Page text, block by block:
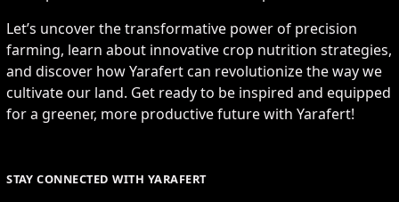
Let’s uncover the transformative power of precision
farming, learn about innovative crop nutrition strategies,
and discover how Yarafert can revolutionize the way we
cultivate our land. Get ready to be inspired and equipped
for a greener, more productive future with Yarafert!
STAY CONNECTED WITH YARAFERT